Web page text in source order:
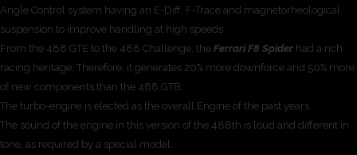
Angle Control system having an E-Diff, F-Trace and magnetorheological
suspension to improve handling at high speeds.
From the 488 GTE to the 488 Challenge, the Ferrari F8 Spider had a rich
racing heritage. Therefore, it generates 20% more downforce and 50% more
of new components than the 488 GTB.
The turbo-engine is elected as the overall Engine of the past years.
The sound of the engine in this version of the 488th is loud and different in
tone, as required by a special model.